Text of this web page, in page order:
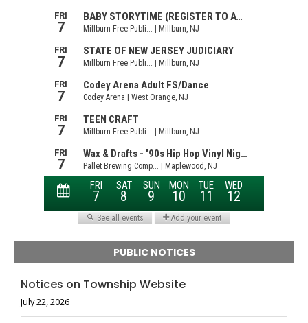
PUBLIC NOTICES
Notices on Township Website
July 22, 2026